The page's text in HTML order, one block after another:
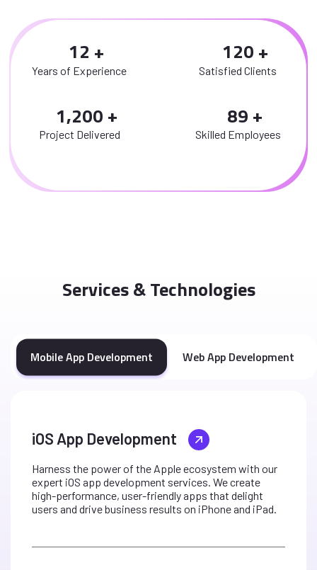
12
Years of Experience
120
Satisfied Clients
1,200
Project Delivered
89
Skilled Employees
Services & Technologies
Mobile App Development Web App Development
iOS App Development
Harness the power of the Apple ecosystem with our
expert iOS app development services. We create
high-performance, user-friendly apps that delight
users and drive business results on iPhone and iPad.